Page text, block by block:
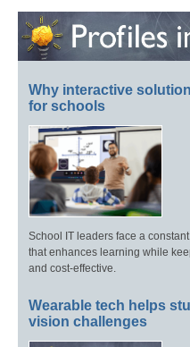
Why interactive
for schools
School IT leaders face a
that enhances learning while
and cost-effective.
Wearable tech helps
vision challenges